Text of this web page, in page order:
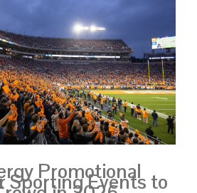
Promotional
Sporting Events to